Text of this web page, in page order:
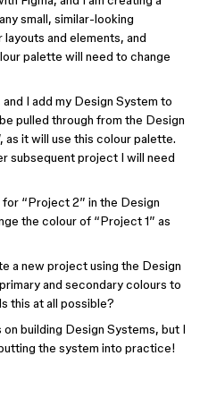
small, similar-looking
and elements, and
palette will need to change
I add my Design System to
pulled through from the Design
as it will use this colour palette.
subsequent project I will need
“Project 2” in the Design
the colour of “Project 1” as
a new project using the Design
and secondary colours to
this at all possible?
building Design Systems, but I
the system into practice!